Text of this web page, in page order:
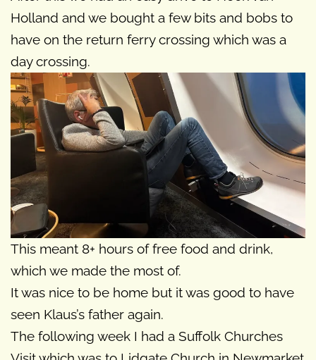
Holland and we bought a few bits and bobs to
have on the return ferry crossing which was a
day crossing.
This meant 8+ hours of free food and drink,
which we made the most of.
It was nice to be home but it was good to have
seen Klaus’s father again.
The following week I had a Suffolk Churches